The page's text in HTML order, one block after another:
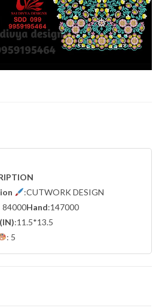
:CUTWORK DESIGN
84000Hand:147000
(IN):11.5*13.5
: 5